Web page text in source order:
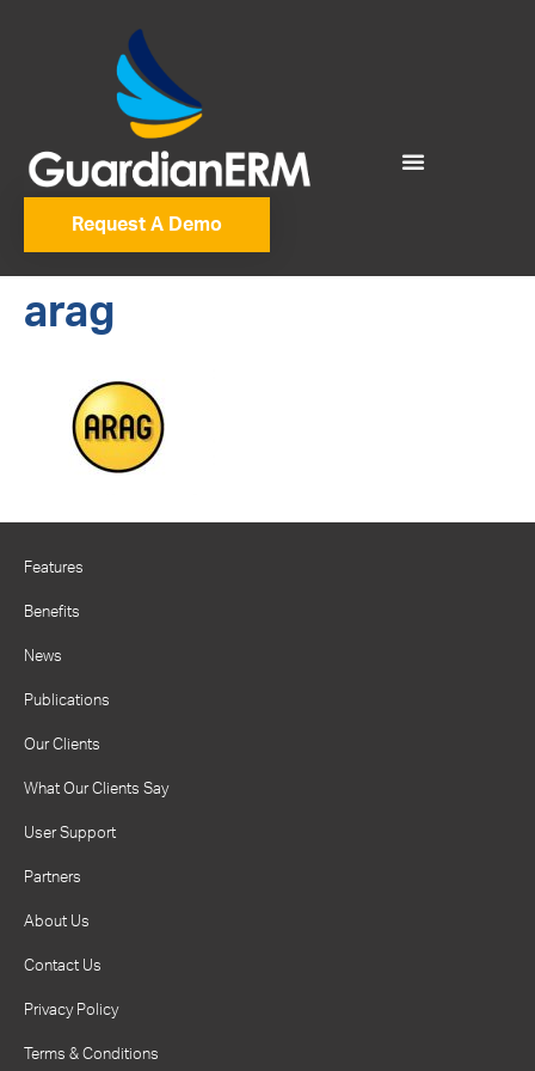
Request A Demo
arag
Features
Benefits
News
Publications
Our Clients
What Our Clients Say
User Support
Partners
About Us
Contact Us
Privacy Policy
Terms & Conditions